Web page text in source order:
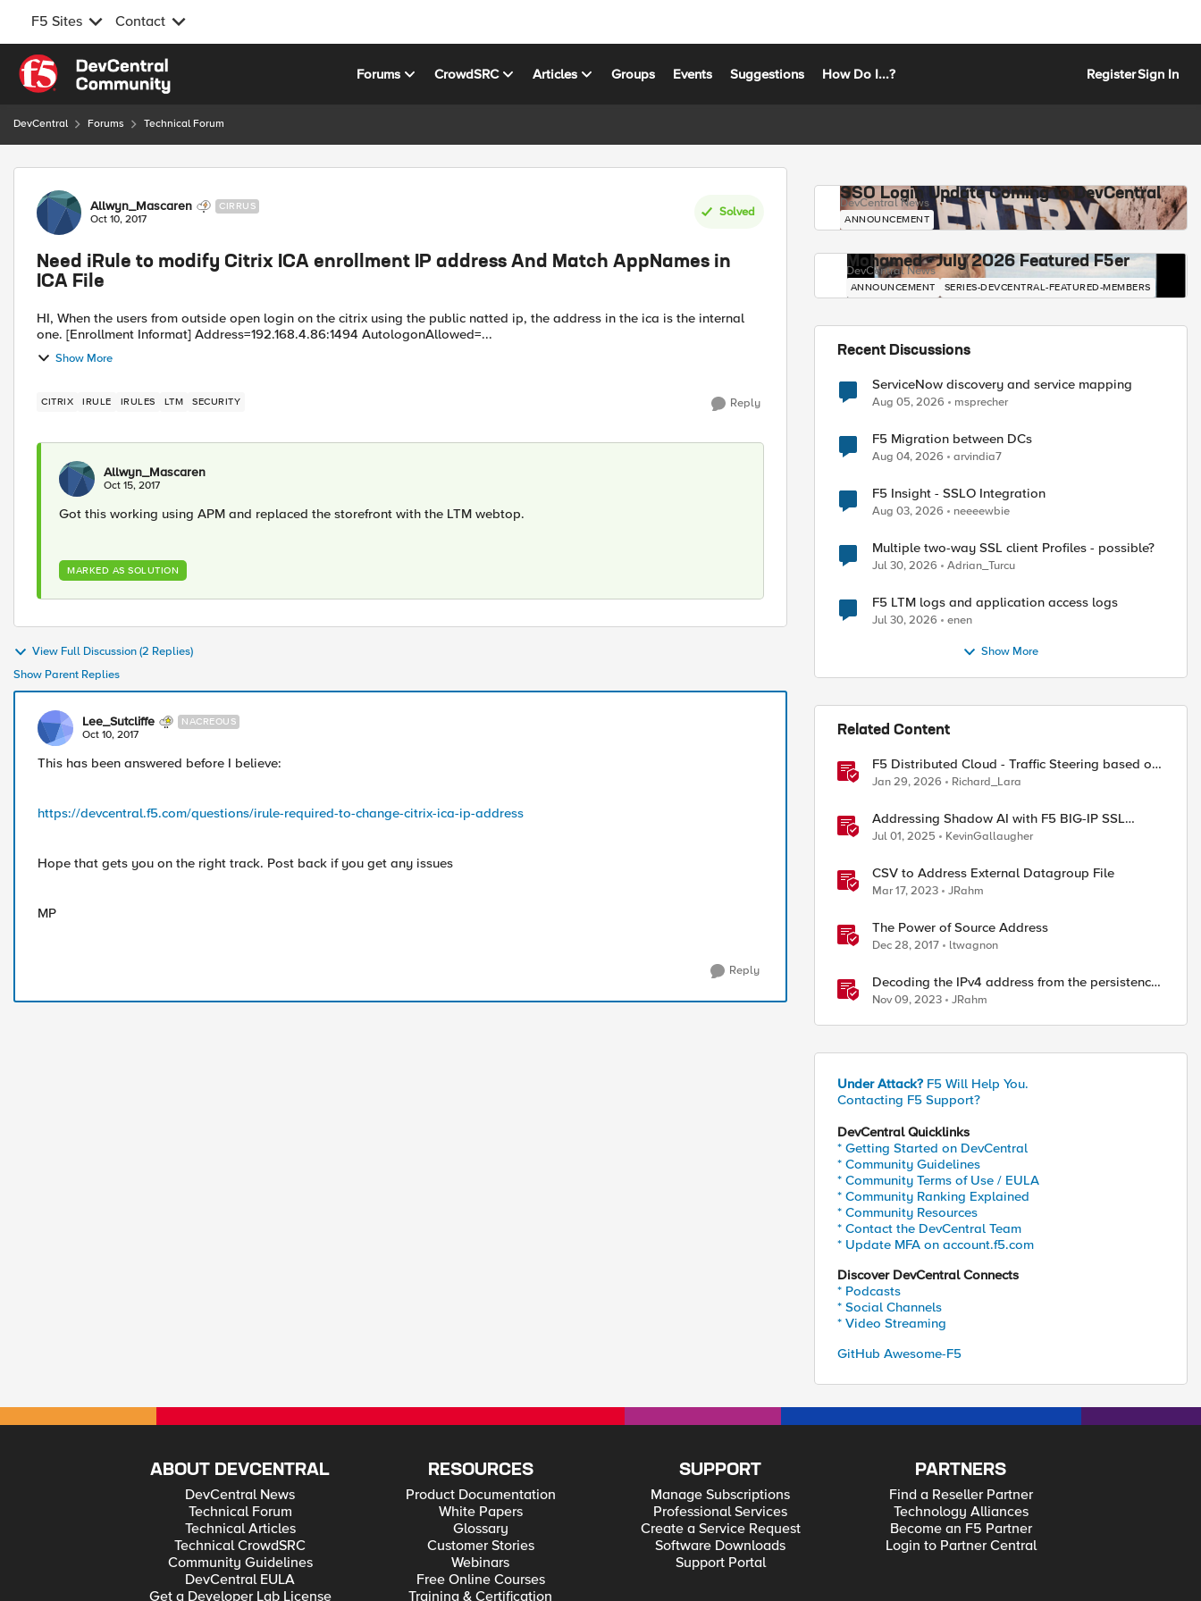
F5 Sites Contact
Skip to content
Forums CrowdSRC Articles Groups Events Suggestions How Do I...? RegisterSign In
DevCentral Forums Technical Forum
Forum Discussion
Allwyn_Mascaren CIRRUS
Oct 10, 2017
Solved
Need iRule to modify Citrix ICA enrollment IP address And Match AppNames in
ICA File
HI, When the users from outside open login on the citrix using the public natted ip, the address in the ica is the internal
one. [Enrollment Informat] Address=192.168.4.86:1494 AutologonAllowed=...
Show More
CITRIX IRULE IRULES LTM SECURITY Reply
Allwyn_Mascaren
Oct 15, 2017
Got this working using APM and replaced the storefront with the LTM webtop.
MARKED AS SOLUTION
View Full Discussion (2 Replies)
Show Parent Replies
Lee_Sutcliffe NACREOUS
Oct 10, 2017
This has been answered before I believe:
https://devcentral.f5.com/questions/irule-required-to-change-citrix-ica-ip-address
Hope that gets you on the right track. Post back if you get any issues
MP
Reply
SSO Login Update Coming to DevCentral
DevCentral News
ANNOUNCEMENT
Mohamed - July 2026 Featured F5er
DevCentral News
ANNOUNCEMENT SERIES-DEVCENTRAL-FEATURED-MEMBERS
Recent Discussions
ServiceNow discovery and service mapping
Aug 05, 2026 msprecher
F5 Migration between DCs
Aug 04, 2026 arvindia7
F5 Insight - SSLO Integration
Aug 03, 2026 neeeewbie
Multiple two-way SSL client Profiles - possible?
Jul 30, 2026 Adrian_Turcu
F5 LTM logs and application access logs
Jul 30, 2026 enen
Show More
Related Content
F5 Distributed Cloud - Traffic Steering based on
Client IP Address
Jan 29, 2026 Richard_Lara
Addressing Shadow AI with F5 BIG-IP SSL
Orchestrator
Jul 01, 2025 KevinGallaugher
CSV to Address External Datagroup File
Mar 17, 2023 JRahm
The Power of Source Address
Dec 28, 2017 ltwagnon
Decoding the IPv4 address from the persistence
cookie
Nov 09, 2023 JRahm
Under Attack? F5 Will Help You.
Contacting F5 Support?
DevCentral Quicklinks
* Getting Started on DevCentral
* Community Guidelines
* Community Terms of Use / EULA
* Community Ranking Explained
* Community Resources
* Contact the DevCentral Team
* Update MFA on account.f5.com
Discover DevCentral Connects
* Podcasts
* Social Channels
* Video Streaming
GitHub Awesome-F5
ABOUT DEVCENTRAL
DevCentral News
Technical Forum
Technical Articles
Technical CrowdSRC
Community Guidelines
DevCentral EULA
Get a Developer Lab License
RESOURCES
Product Documentation
White Papers
Glossary
Customer Stories
Webinars
Free Online Courses
Training & Certification
SUPPORT
Manage Subscriptions
Professional Services
Create a Service Request
Software Downloads
Support Portal
PARTNERS
Find a Reseller Partner
Technology Alliances
Become an F5 Partner
Login to Partner Central